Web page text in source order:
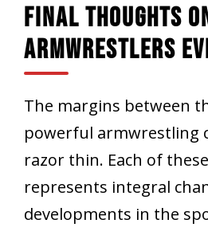
Final Thoughts
Armwrestlers
The margins between
powerful armwrestling
razor thin. Each of
represents integral
developments in the